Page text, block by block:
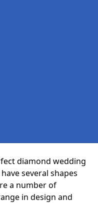
diamond wedding
several shapes
a number of
in design and